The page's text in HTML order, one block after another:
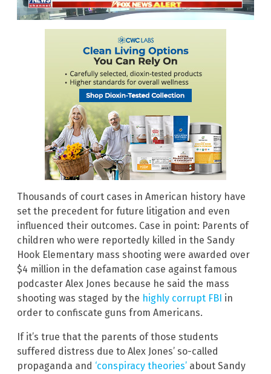
Thousands of court cases in American history have
set the precedent for future litigation and even
influenced their outcomes. Case in point: Parents of
children who were reportedly killed in the Sandy
Hook Elementary mass shooting were awarded over
$4 million in the defamation case against famous
podcaster Alex Jones because he said the mass
shooting was staged by the highly corrupt FBI in
order to confiscate guns from Americans.
If it’s true that the parents of those students
suffered distress due to Alex Jones’ so-called
propaganda and ‘conspiracy theories’ about Sandy